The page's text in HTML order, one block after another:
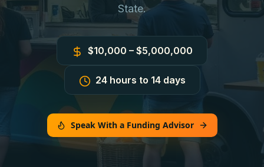
State.
$10,000 – $5,000,000
24 hours to 14 days
Speak With a Funding Advisor